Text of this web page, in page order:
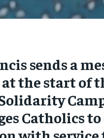
sends a
the start of
Catholics